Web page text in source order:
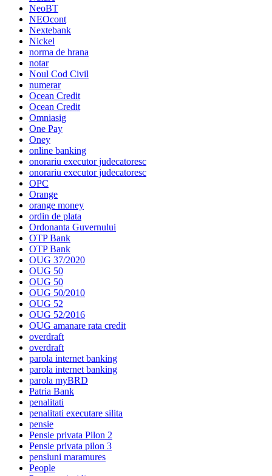
NeoBT
NEOcont
Nextebank
Nickel
norma de hrana
notar
Noul Cod Civil
numerar
Ocean Credit
Ocean Credit
Omniasig
One Pay
Oney
online banking
onorariu executor judecatoresc
onorariu executor judecatoresc
OPC
Orange
orange money
ordin de plata
Ordonanta Guvernului
OTP Bank
OTP Bank
OUG 37/2020
OUG 50
OUG 50
OUG 50/2010
OUG 52
OUG 52/2016
OUG amanare rata credit
overdraft
overdraft
parola internet banking
parola internet banking
parola myBRD
Patria Bank
penalitati
penalitati executare silita
pensie
Pensie privata Pilon 2
Pensie privata pilon 3
pensiuni maramures
People